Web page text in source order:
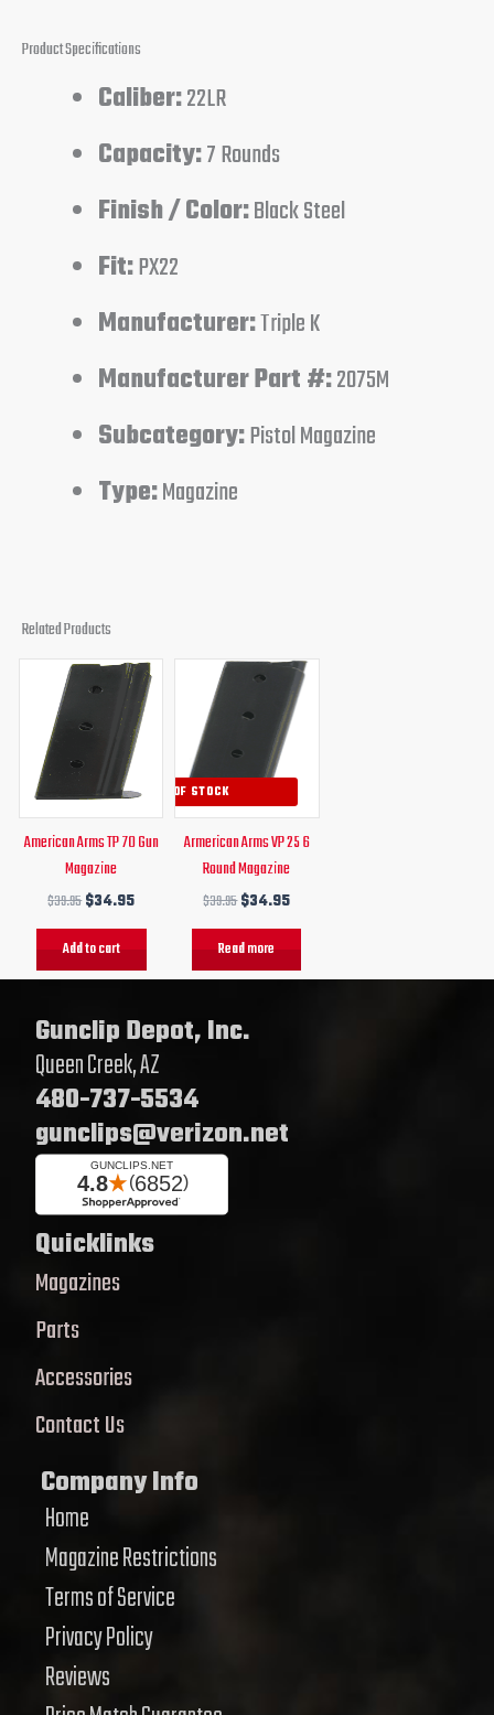
Product Specifications
Caliber:22LR
Capacity:7 Rounds
Finish / Color:Black Steel
Fit:PX22
Manufacturer:Triple K
Manufacturer Part #:2075M
Subcategory:Pistol Magazine
Type:Magazine
Related Products
American Arms TP 70 Gun
Magazine
$39.95
Original
price
$39.95.
$34.95
Current
price
is:
$34.95.
Add to cart
OUT OF STOCK
Armerican Arms VP 25 6
Round Magazine
$39.95
Original
price
was:
$39.95.
$34.95
Current
price
is:
$34.95.
Read more
Gunclip Depot, Inc.
Queen Creek, AZ
480-737-5534
gunclips@verizon.net
Quicklinks
Magazines
Parts
Accessories
Contact Us
Company Info
Home
Magazine Restrictions
Terms of Service
Privacy Policy
Reviews